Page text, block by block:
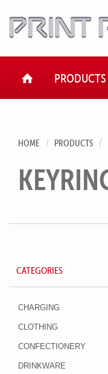
HOMEPRODUCTS
HOME PRODUCTS
CATEGORIES
CHARGING
CLOTHING
CONFECTIONERY
DRINKWARE